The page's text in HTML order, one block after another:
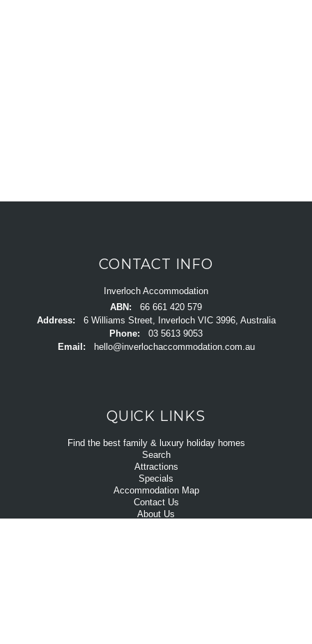
CONTACT INFO
Inverloch Accommodation
ABN:
66 661 420 579
Address:
6 Williams Street, Inverloch VIC 3996, Australia
Phone:
03 5613 9053
Email:
hello@inverlochaccommodation.com.au
QUICK LINKS
Find the best family & luxury holiday homes
Search
Attractions
Specials
Accommodation Map
Contact Us
About Us